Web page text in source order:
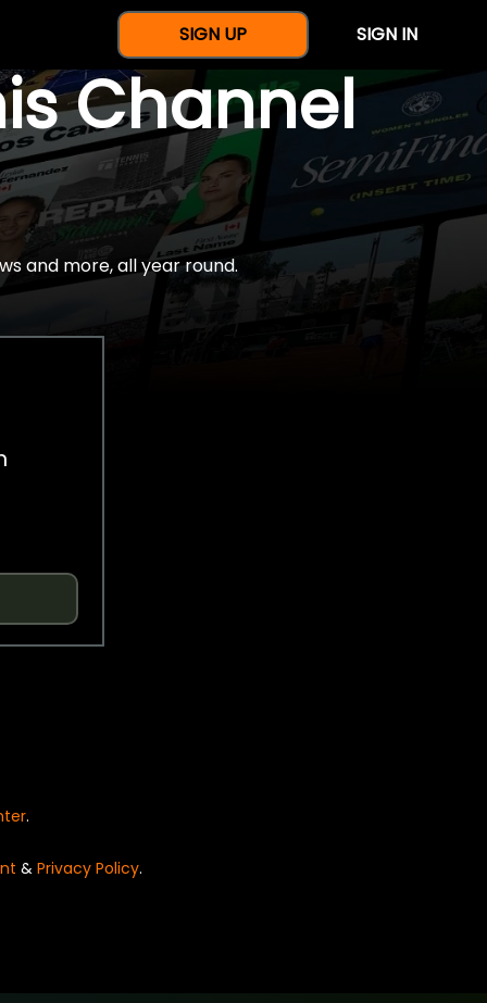
SIGN UP SIGN IN
Channel
and more, all year round.
.
& Privacy Policy.